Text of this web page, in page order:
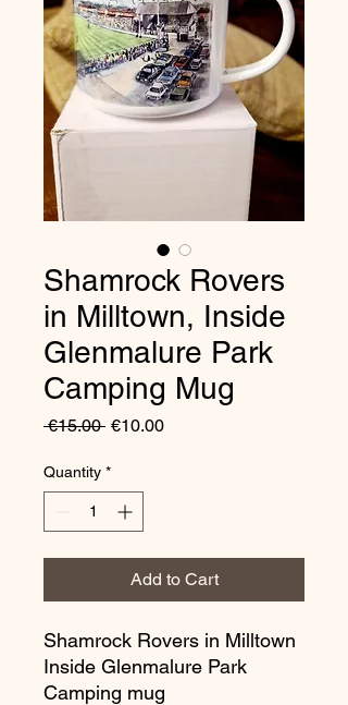
Shamrock Rovers
in Milltown, Inside
Glenmalure Park
Camping Mug
€15.00 Regular
€10.00Sale
Quantity *
Add to Cart
Shamrock Rovers in Milltown
Inside Glenmalure Park
Camping mug